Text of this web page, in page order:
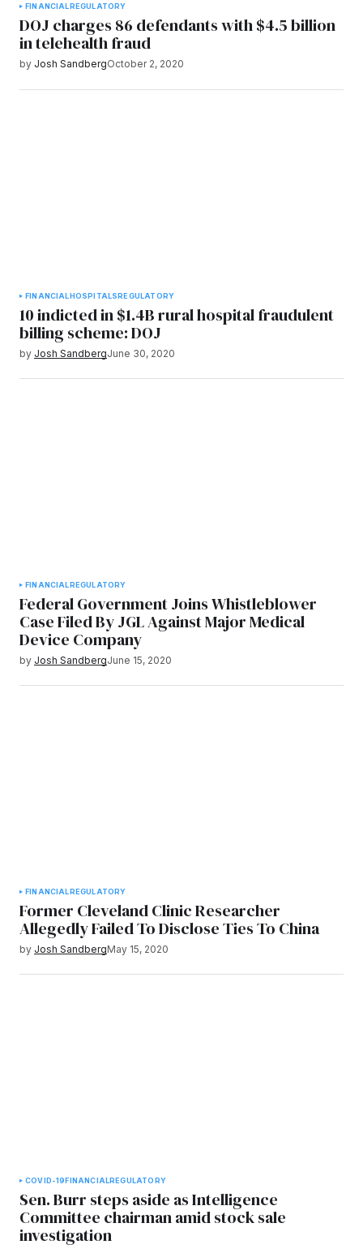
FINANCIALREGULATORY
DOJ charges 86 defendants with $4.5 billion
in telehealth fraud
by Josh SandbergOctober 2, 2020
FINANCIALHOSPITALSREGULATORY
10 indicted in $1.4B rural hospital fraudulent
billing scheme: DOJ
by Josh SandbergJune 30, 2020
FINANCIALREGULATORY
Federal Government Joins Whistleblower
Case Filed By JGL Against Major Medical
Device Company
by Josh SandbergJune 15, 2020
FINANCIALREGULATORY
Former Cleveland Clinic Researcher
Allegedly Failed To Disclose Ties To China
by Josh SandbergMay 15, 2020
COVID-19FINANCIALREGULATORY
Sen. Burr steps aside as Intelligence
Committee chairman amid stock sale
investigation